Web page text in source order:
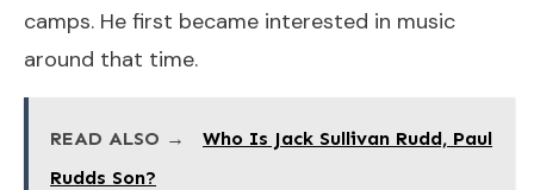
camps. He first became interested in music
around that time.
READ ALSO →
Who Is Jack Sullivan Rudd, Paul
Rudds Son?